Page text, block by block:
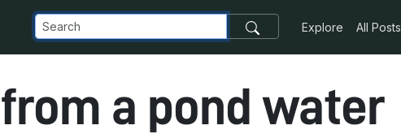
Explore All Posts
a pond water